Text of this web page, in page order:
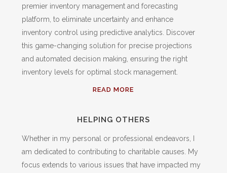
premier inventory management and forecasting
platform, to eliminate uncertainty and enhance
inventory control using predictive analytics. Discover
this game-changing solution for precise projections
and automated decision making, ensuring the right
inventory levels for optimal stock management.
READ MORE
HELPING OTHERS
Whether in my personal or professional endeavors, I
am dedicated to contributing to charitable causes. My
focus extends to various issues that have impacted my